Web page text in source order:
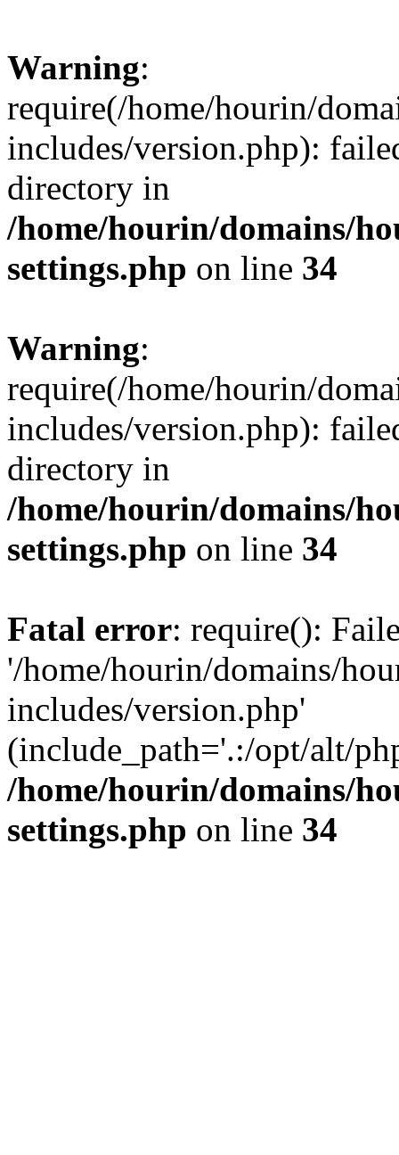
Warning:
require(/home/hourin/
includes/version.php):
directory in
/home/hourin/domains/
settings.php on line 34
Warning:
require(/home/hourin/
includes/version.php):
directory in
/home/hourin/domains/
settings.php on line 34
Fatal error: require():
'/home/hourin/domains/
includes/version.php'
(include_path='.:/opt/alt/
/home/hourin/domains/
settings.php on line 34